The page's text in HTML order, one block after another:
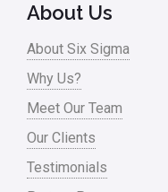
Process Design
Process Improvement
Process Mapping
Process Redesign
process waste level
About Us
About Six Sigma
Why Us?
Meet Our Team
Our Clients
Testimonials